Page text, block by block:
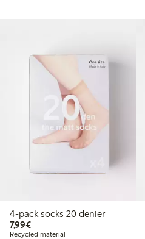
4-pack socks 20 denier
7,99€€7.99
Recycled material